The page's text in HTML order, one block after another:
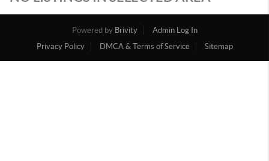
Powered by Brivity
Admin Log In
Privacy Policy
DMCA & Terms of Service Sitemap